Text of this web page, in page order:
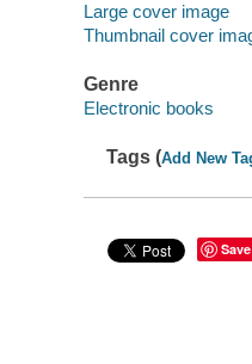
Large cover image
Thumbnail cover
Genre
Electronic books
Tags (Add New
Save